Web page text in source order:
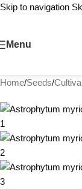
Skip to navigation
Menu
Home/Seeds/